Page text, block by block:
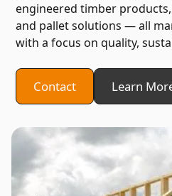
engineered timber
and pallet solutions — all
with a focus on quality,
Contact Learn